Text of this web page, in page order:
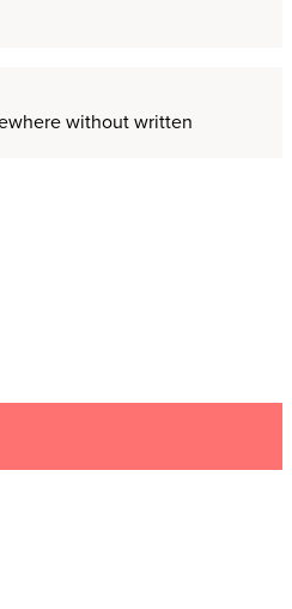
without written